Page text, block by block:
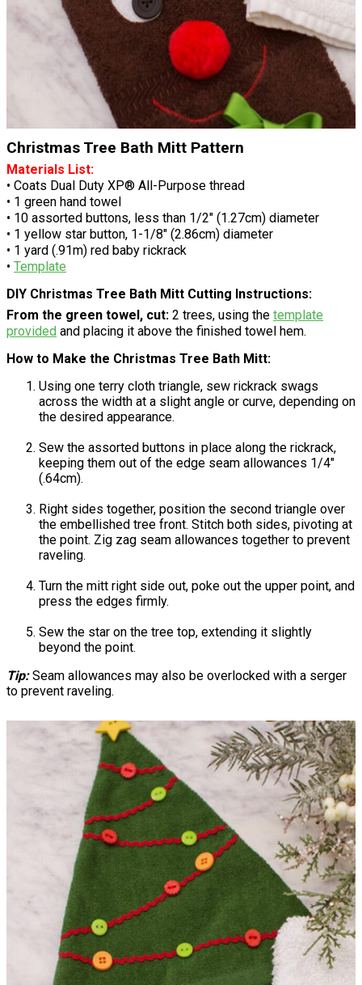
Christmas Tree Bath Mitt Pattern
Materials List:
• Coats Dual Duty XP® All-Purpose thread
• 1 green hand towel
• 10 assorted buttons, less than 1/2" (1.27cm) diameter
• 1 yellow star button, 1-1/8" (2.86cm) diameter
• 1 yard (.91m) red baby rickrack
• Template
DIY Christmas Tree Bath Mitt Cutting Instructions:
From the green towel, cut: 2 trees, using the template
provided and placing it above the finished towel hem.
How to Make the Christmas Tree Bath Mitt:
Using one terry cloth triangle, sew rickrack swags
across the width at a slight angle or curve, depending on
the desired appearance.
Sew the assorted buttons in place along the rickrack,
keeping them out of the edge seam allowances 1/4"
(.64cm).
Right sides together, position the second triangle over
the embellished tree front. Stitch both sides, pivoting at
the point. Zig zag seam allowances together to prevent
raveling.
Turn the mitt right side out, poke out the upper point, and
press the edges firmly.
Sew the star on the tree top, extending it slightly
beyond the point.
Tip:Seam allowances may also be overlocked with a serger
to prevent raveling.